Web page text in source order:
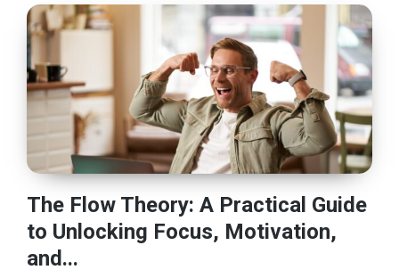
The Flow Theory: A Practical Guide
to Unlocking Focus, Motivation,
and...